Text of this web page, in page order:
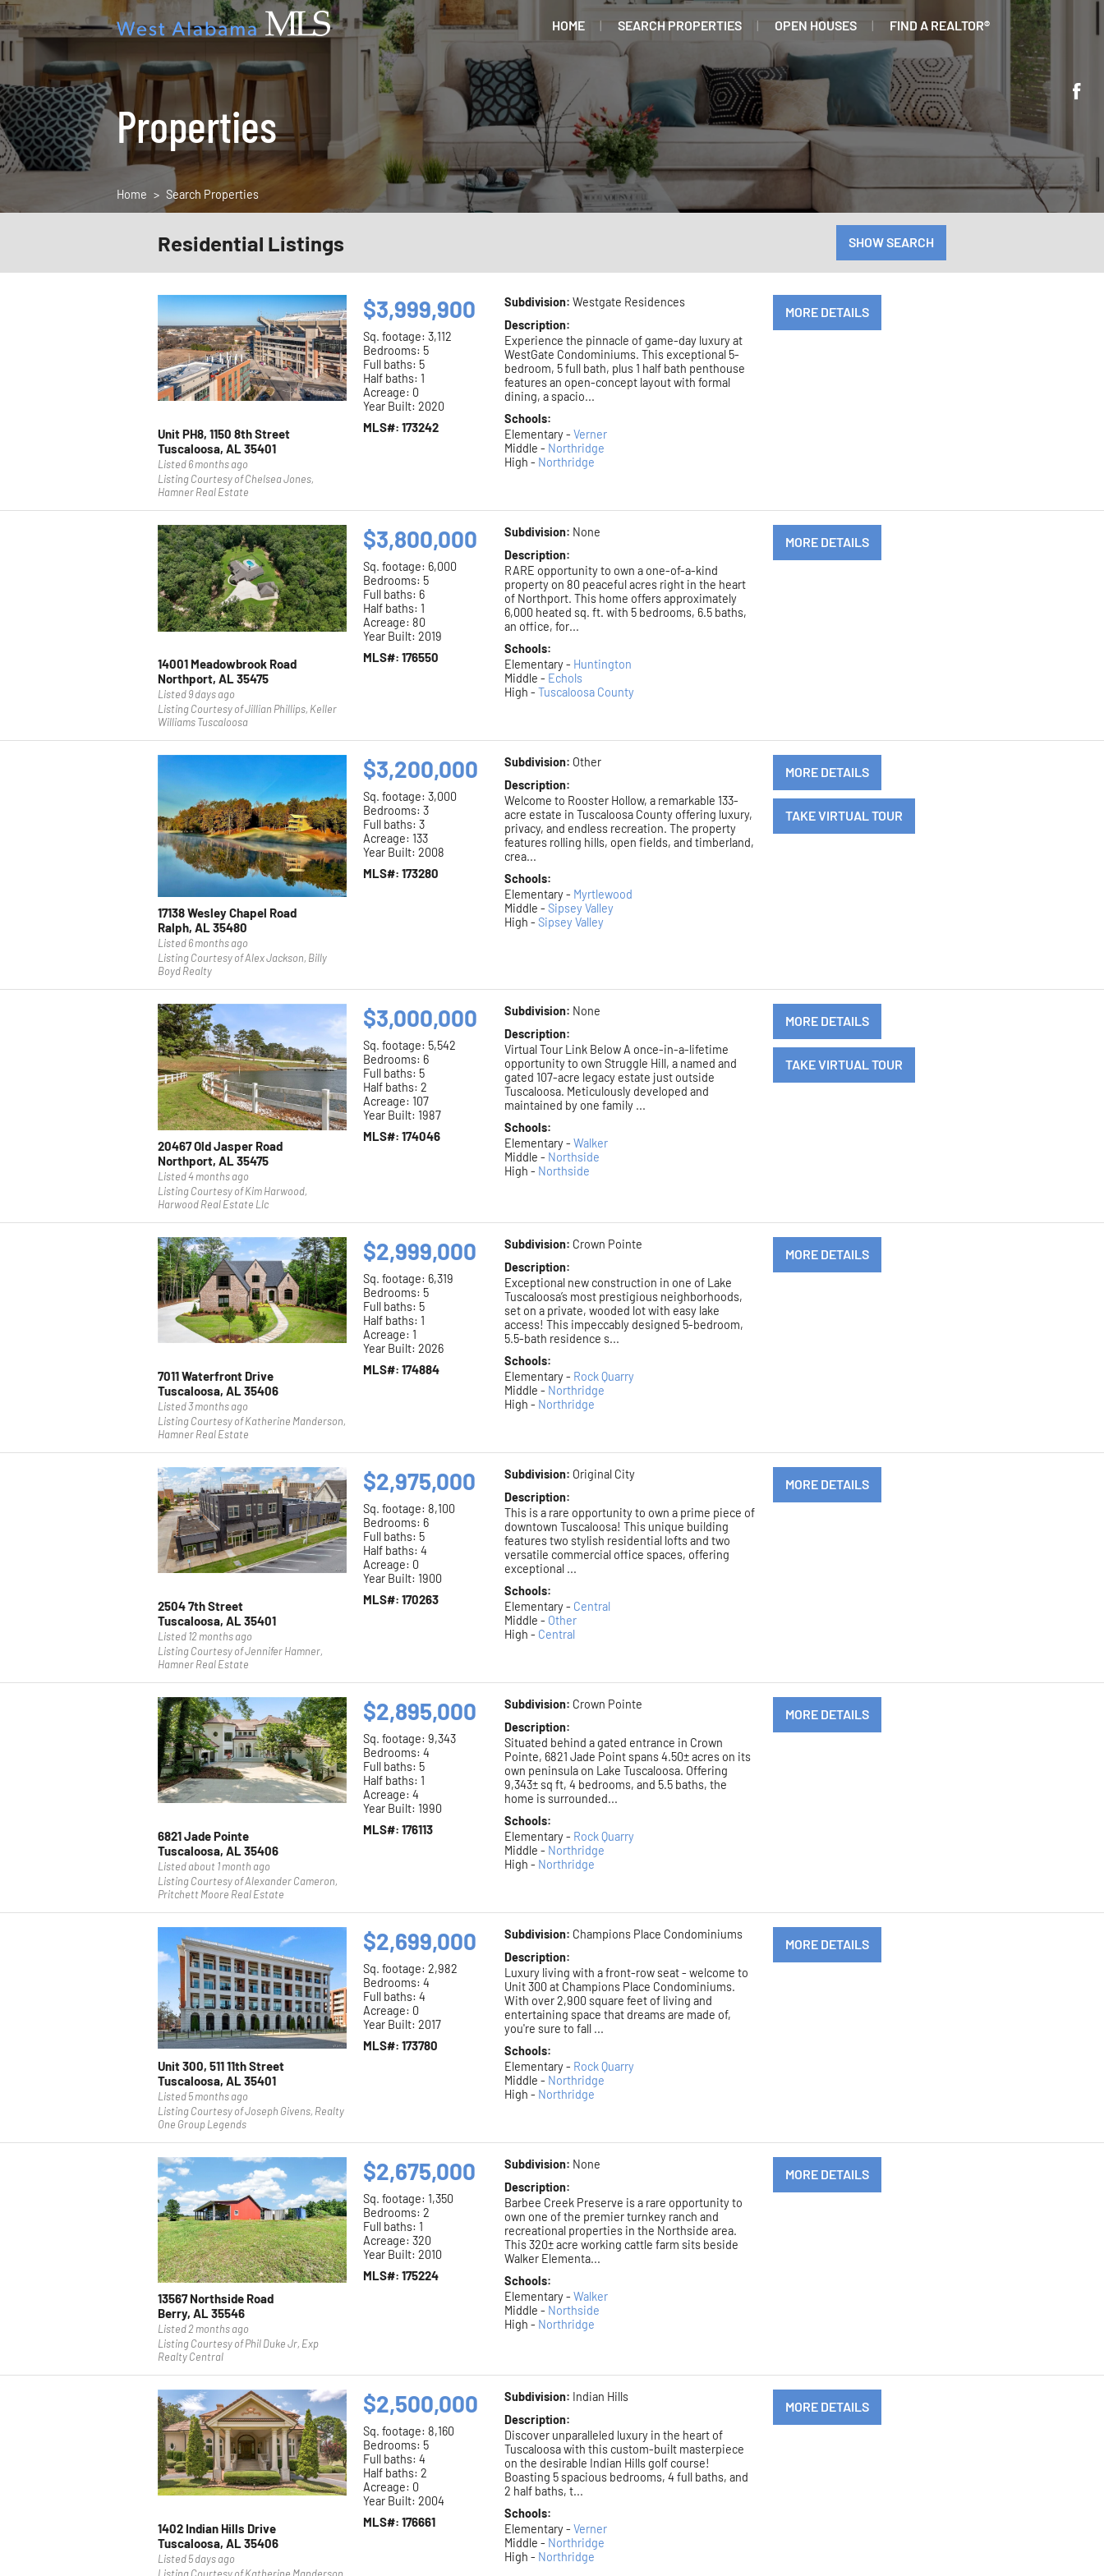
HOME SEARCH PROPERTIES OPEN HOUSES FIND A REALTOR®
Properties
Home Search Properties
Residential Listings SHOW SEARCH
Unit PH8, 1150 8th Street
Tuscaloosa, AL 35401
Listed 6 months ago
Listing Courtesy of Chelsea Jones,
Hamner Real Estate
$3,999,900
Sq. footage: 3,112
Bedrooms: 5
Full baths: 5
Half baths: 1
Acreage: 0
Year Built: 2020
MLS#: 173242
Subdivision:Westgate Residences
Description:
Experience the pinnacle of game-day luxury at
WestGate Condominiums. This exceptional 5-
bedroom, 5 full bath, plus 1 half bath penthouse
features an open-concept layout with formal
dining, a spacio...
Schools:
Elementary -Verner
Middle - Northridge
High - Northridge
MORE DETAILS
14001 Meadowbrook Road
Northport, AL 35475
Listed 9 days ago
Listing Courtesy of Jillian Phillips, Keller
Williams Tuscaloosa
$3,800,000
Sq. footage: 6,000
Bedrooms: 5
Full baths: 6
Half baths: 1
Acreage: 80
Year Built: 2019
MLS#: 176550
Subdivision: None
Description:
RARE opportunity to own a one-of-a-kind
property on 80 peaceful acres right in the heart
of Northport. This home offers approximately
6,000 heated sq. ft. with 5 bedrooms, 6.5 baths,
an office, for...
Schools:
Elementary - Huntington
Middle - Echols
High -Tuscaloosa County
MORE DETAILS
17138 Wesley Chapel Road
Ralph, AL 35480
Listed 6 months ago
Listing Courtesy of Alex Jackson, Billy
Boyd Realty
$3,200,000
Sq. footage: 3,000
Bedrooms: 3
Full baths: 3
Acreage: 133
Year Built: 2008
MLS#: 173280
Subdivision: Other
Description:
Welcome to Rooster Hollow, a remarkable 133-
acre estate in Tuscaloosa County offering luxury,
privacy, and endless recreation. The property
features rolling hills, open fields, and timberland,
crea...
Schools:
Elementary - Myrtlewood
Middle -Sipsey Valley
High -Sipsey Valley
MORE DETAILS
TAKE VIRTUAL TOUR
20467 Old Jasper Road
Northport, AL 35475
Listed 4 months ago
Listing Courtesy of Kim Harwood,
Harwood Real Estate Llc
$3,000,000
Sq. footage: 5,542
Bedrooms: 6
Full baths: 5
Half baths: 2
Acreage: 107
Year Built: 1987
MLS#: 174046
Subdivision: None
Description:
Virtual Tour Link Below A once-in-a-lifetime
opportunity to own Struggle Hill, a named and
gated 107-acre legacy estate just outside
Tuscaloosa. Meticulously developed and
maintained by one family ...
Schools:
Elementary -Walker
Middle - Northside
High - Northside
MORE DETAILS
TAKE VIRTUAL TOUR
7011 Waterfront Drive
Tuscaloosa, AL 35406
Listed 3 months ago
Listing Courtesy of Katherine Manderson,
Hamner Real Estate
$2,999,000
Sq. footage: 6,319
Bedrooms: 5
Full baths: 5
Half baths: 1
Acreage: 1
Year Built: 2026
MLS#: 174884
Subdivision: Crown Pointe
Description:
Exceptional new construction in one of Lake
Tuscaloosa’s most prestigious neighborhoods,
set on a private, wooded lot with easy lake
access! This impeccably designed 5-bedroom,
5.5-bath residence s...
Schools:
Elementary - Rock Quarry
Middle - Northridge
High - Northridge
MORE DETAILS
2504 7th Street
Tuscaloosa, AL 35401
Listed 12 months ago
Listing Courtesy of Jennifer Hamner,
Hamner Real Estate
$2,975,000
Sq. footage: 8,100
Bedrooms: 6
Full baths: 5
Half baths: 4
Acreage: 0
Year Built: 1900
MLS#: 170263
Subdivision: Original City
Description:
This is a rare opportunity to own a prime piece of
downtown Tuscaloosa! This unique building
features two stylish residential lofts and two
versatile commercial office spaces, offering
exceptional ...
Schools:
Elementary - Central
Middle - Other
High - Central
MORE DETAILS
6821 Jade Pointe
Tuscaloosa, AL 35406
Listed about 1 month ago
Listing Courtesy of Alexander Cameron,
Pritchett Moore Real Estate
$2,895,000
Sq. footage: 9,343
Bedrooms: 4
Full baths: 5
Half baths: 1
Acreage: 4
Year Built: 1990
MLS#: 176113
Subdivision: Crown Pointe
Description:
Situated behind a gated entrance in Crown
Pointe, 6821 Jade Point spans 4.50± acres on its
own peninsula on Lake Tuscaloosa. Offering
9,343± sq ft, 4 bedrooms, and 5.5 baths, the
home is surrounded...
Schools:
Elementary - Rock Quarry
Middle - Northridge
High - Northridge
MORE DETAILS
Unit 300, 511 11th Street
Tuscaloosa, AL 35401
Listed 5 months ago
Listing Courtesy of Joseph Givens, Realty
One Group Legends
$2,699,000
Sq. footage: 2,982
Bedrooms: 4
Full baths: 4
Acreage: 0
Year Built: 2017
MLS#: 173780
Subdivision: Champions Place Condominiums
Description:
Luxury living with a front-row seat - welcome to
Unit 300 at Champions Place Condominiums.
With over 2,900 square feet of living and
entertaining space that dreams are made of,
you're sure to fall ...
Schools:
Elementary - Rock Quarry
Middle - Northridge
High - Northridge
MORE DETAILS
13567 Northside Road
Berry, AL 35546
Listed 2 months ago
Listing Courtesy of Phil Duke Jr, Exp
Realty Central
$2,675,000
Sq. footage: 1,350
Bedrooms: 2
Full baths: 1
Acreage: 320
Year Built: 2010
MLS#: 175224
Subdivision: None
Description:
Barbee Creek Preserve is a rare opportunity to
own one of the premier turnkey ranch and
recreational properties in the Northside area.
This 320± acre working cattle farm sits beside
Walker Elementa...
Schools:
Elementary -Walker
Middle - Northside
High - Northridge
MORE DETAILS
1402 Indian Hills Drive
Tuscaloosa, AL 35406
Listed 5 days ago
$2,500,000
Sq. footage: 8,160
Bedrooms: 5
Full baths: 4
Half baths: 2
Acreage: 0
Year Built: 2004
MLS#: 176661
Subdivision: Indian Hills
Description:
Discover unparalleled luxury in the heart of
Tuscaloosa with this custom-built masterpiece
on the desirable Indian Hills golf course!
Boasting 5 spacious bedrooms, 4 full baths, and
2 half baths, t...
Schools:
Elementary -Verner
Middle - Northridge
High - Northridge
MORE DETAILS